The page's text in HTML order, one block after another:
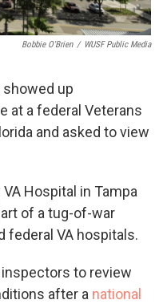
Bobbie O'Brien / WUSF Public Media
up
at a federal Veterans
and asked to view
Hospital in Tampa
of a tug-of-war
federal VA hospitals.
to review
after a national